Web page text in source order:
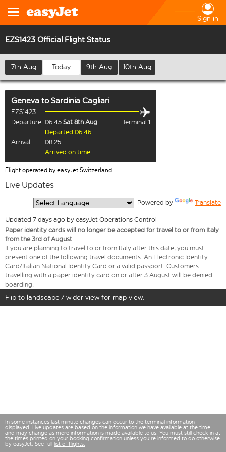
Sign in
EZS1423 Official Flight Status
7th Aug Today 9th Aug 10th Aug
Geneva toSardinia Cagliari
EZS1423
Departure 06:45 Sat 8th Aug
Terminal 1
Departed 06:46
Arrival
08:25
Arrived on time
Flight operated by easyJet Switzerland
Live Updates
Powered by Translate
Updated 7 days ago by easyJet Operations Control
Paper identity cards will no longer be accepted for travel to or from Italy
from the 3rd of August
If you are planning to travel to or from Italy after this date, you must
present one of the following travel documents: An Electronic Identity
Card/Italian National Identity Card or a valid passport. Customers
travelling with a paper identity card on or after 3 August will be denied
boarding.
Flip to landscape / wider view for map view.
In some instances last minute changes can occur to the terminal information
displayed. Live updates are based on the information we have available at the time
and may change as more information is made available to us. You must still check-in at
the times printed on your booking confirmation unless you're informed to do otherwise
by easyJet. See full list of flights.